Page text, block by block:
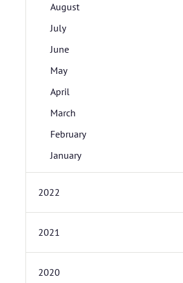
August
July
June
May
April
March
February
January
2022
2021
2020